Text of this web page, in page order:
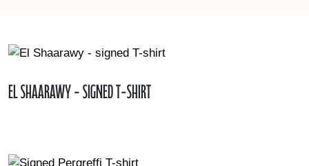
El Shaarawy - signed T-shirt